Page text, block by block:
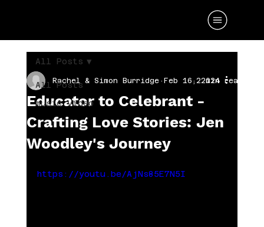
All Posts
music video
All Posts
Educator to Celebrant -
Crafting Love Stories: Jen
Woodley's Journey
Rachel & Simon Burridge Feb 16, 2024
2 min read
https://youtu.be/AjNs85E7N5I